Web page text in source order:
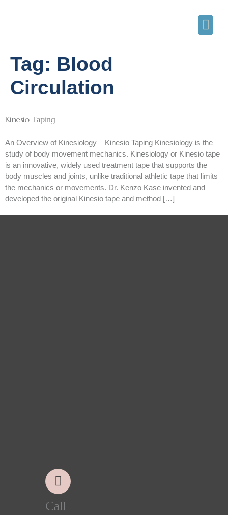
Tag: Blood
Circulation
Kinesio Taping
An Overview of Kinesiology – Kinesio Taping Kinesiology is the
study of body movement mechanics. Kinesiology or Kinesio tape
is an innovative, widely used treatment tape that supports the
body muscles and joints, unlike traditional athletic tape that limits
the mechanics or movements. Dr. Kenzo Kase invented and
developed the original Kinesio tape and method […]
Call